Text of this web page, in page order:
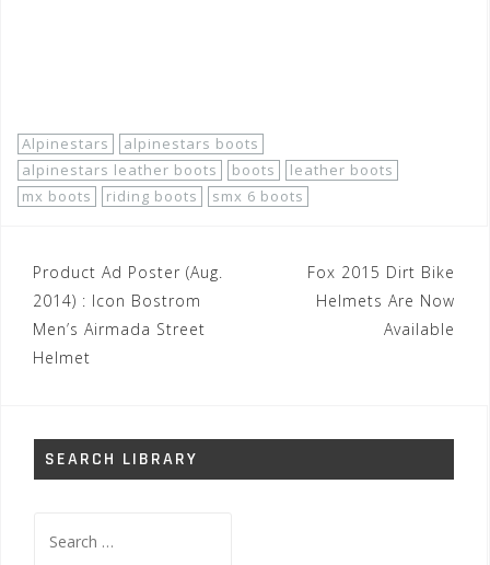
Alpinestars
alpinestars boots
alpinestars leather boots
boots
leather boots
mx boots
riding boots smx 6 boots
Post
navigation
Product Ad Poster (Aug.
2014) : Icon Bostrom
Men’s Airmada Street
Helmet
Fox 2015 Dirt Bike
Helmets Are Now
Available
SEARCH LIBRARY
for: